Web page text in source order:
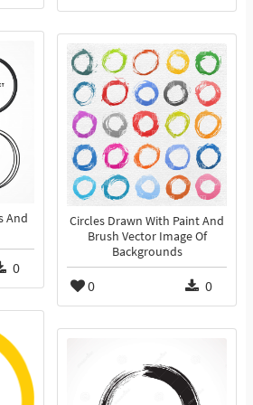
And
0
Circles Drawn With Paint And
Brush Vector Image Of
Backgrounds
0 0